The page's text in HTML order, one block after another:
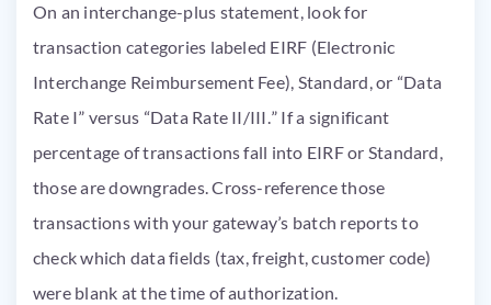
On an interchange-plus statement, look for
transaction categories labeled EIRF (Electronic
Interchange Reimbursement Fee), Standard, or “Data
Rate I” versus “Data Rate II/III.” If a significant
percentage of transactions fall into EIRF or Standard,
those are downgrades. Cross-reference those
transactions with your gateway’s batch reports to
check which data fields (tax, freight, customer code)
were blank at the time of authorization.